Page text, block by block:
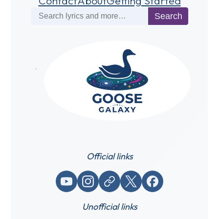
Search
Official links
YouTubeInstagram
Website / link X (Twitter)Facebook
Unofficial links